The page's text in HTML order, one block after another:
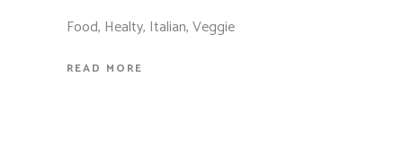
Food, Healty, Italian,Veggie
READ MORE